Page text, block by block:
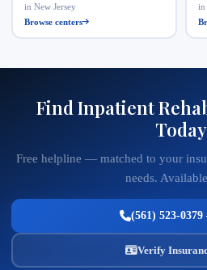
in New Jersey
Browse centers
in
Find Inpatient
Today
Free helpline — matched to your
needs.
(561) 523-
Verify